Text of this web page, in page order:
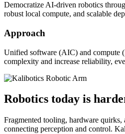
Democratize AI-driven robotics
robust local compute, and scalable
Approach
Unified software (AIC) and compute
complexity and increase reliability,
Robotics today is
Fragmented tooling, hardware
connecting perception and control.